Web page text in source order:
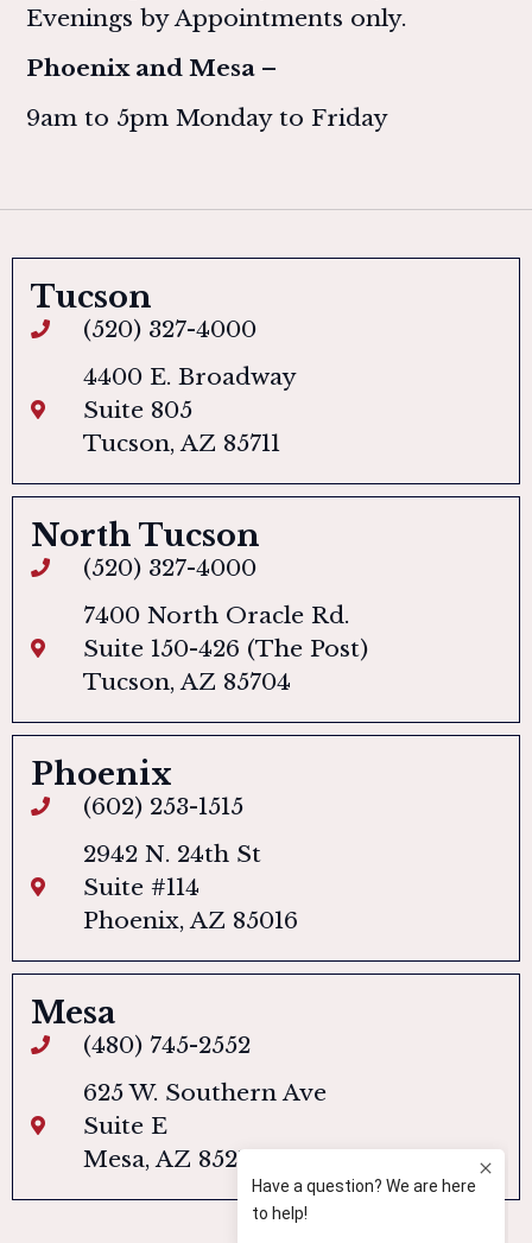
Evenings by Appointments only.
Phoenix and Mesa –
9am to 5pm Monday to Friday
Tucson
(520) 327-4000
4400 E. Broadway
Suite 805
Tucson, AZ 85711
North Tucson
(520) 327-4000
7400 North Oracle Rd.
Suite 150-426 (The Post)
Tucson, AZ 85704
Phoenix
(602) 253-1515
2942 N. 24th St
Suite #114
Phoenix, AZ 85016
Mesa
(480) 745-2552
625 W. Southern Ave
Suite E
Mesa, AZ 85210